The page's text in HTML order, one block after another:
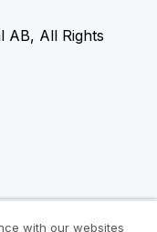
AB, All Rights
with our websites